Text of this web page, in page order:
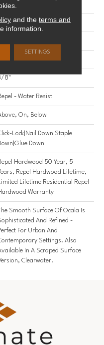
- HDF
Lengths Up To 58.5"
Lengths Up To 58.5"
8"
- Water Resist
On, Below
Lock|Nail Down|Staple
Down
Hardwood 50 Year, 5
Repel Hardwood Lifetime,
Lifetime Residential Repel
Warranty
Smooth Surface Of Ocala Is
And Refined -
For Urban And
Settings. Also
In A Scraped Surface
Clearwater.
and the terms and
information.
SETTINGS